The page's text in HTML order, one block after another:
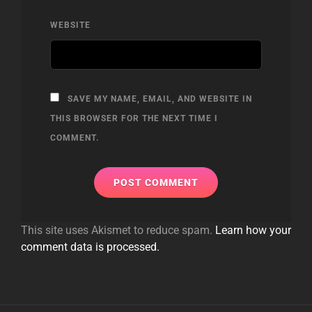
WEBSITE
SAVE MY NAME, EMAIL, AND WEBSITE IN
THIS BROWSER FOR THE NEXT TIME I
COMMENT.
This site uses Akismet to reduce spam. Learn how your
comment data is processed.